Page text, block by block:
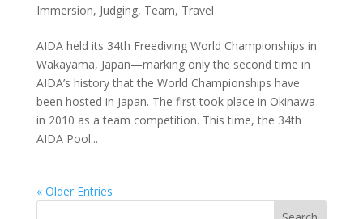
Immersion, Judging, Team, Travel
AIDA held its 34th Freediving World Championships in
Wakayama, Japan—marking only the second time in
AIDA’s history that the World Championships have
been hosted in Japan. The first took place in Okinawa
in 2010 as a team competition. This time, the 34th
AIDA Pool...
« Older Entries